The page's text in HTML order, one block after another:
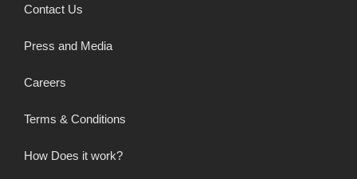
Contact Us
Press and Media
Careers
Terms & Conditions
How Does it work?